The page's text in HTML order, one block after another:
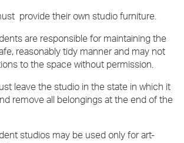
provide their own studio furniture.
are responsible for maintaining the
reasonably tidy manner and may not
to the space without permission.
leave the studio in the state in which it
remove all belongings at the end of the
studios may be used only for art-